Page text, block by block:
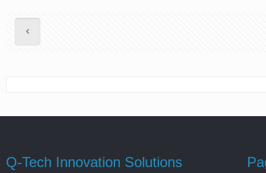
Q-Tech Innovation Solutions